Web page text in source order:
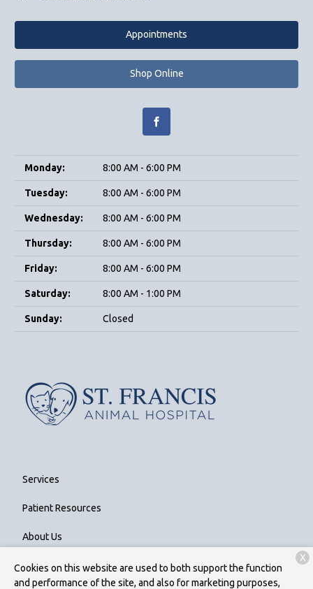
Appointments
Shop Online
Monday: 8:00 AM - 6:00 PM
Tuesday: 8:00 AM - 6:00 PM
Wednesday: 8:00 AM - 6:00 PM
Thursday: 8:00 AM - 6:00 PM
Friday: 8:00 AM - 6:00 PM
Saturday: 8:00 AM - 1:00 PM
Sunday: Closed
Services
Patient Resources
About Us
Contact
Cookies on this website are used to both support the function
and performance of the site, and also for marketing purposes,
X